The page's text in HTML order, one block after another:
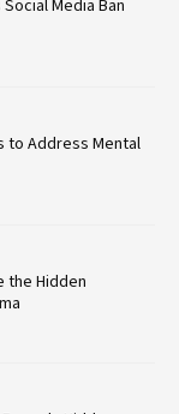
Media Ban
to Address Mental
the Hidden